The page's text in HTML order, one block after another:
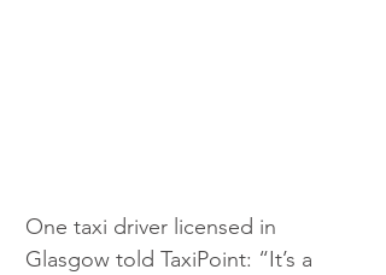
One taxi driver licensed in
Glasgow told TaxiPoint: “It’s a